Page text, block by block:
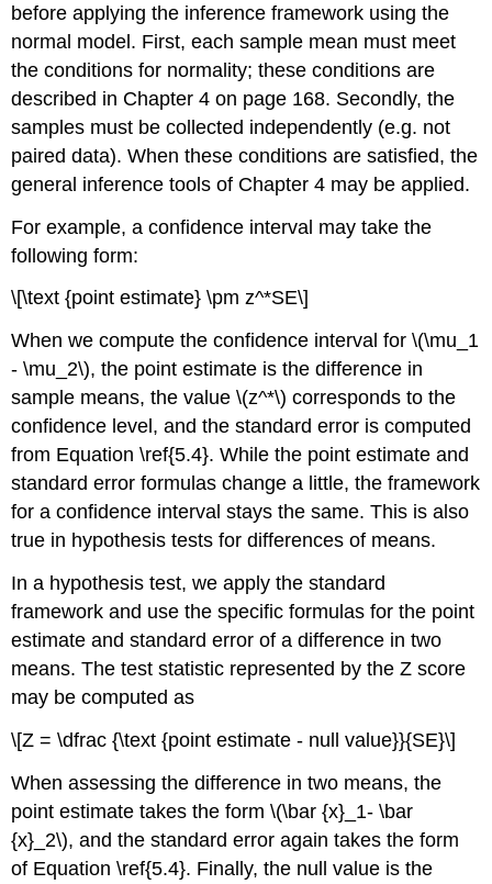
before applying the inference framework using the
normal model. First, each sample mean must meet
the conditions for normality; these conditions are
described in Chapter 4 on page 168. Secondly, the
samples must be collected independently (e.g. not
paired data). When these conditions are satisfied, the
general inference tools of Chapter 4 may be applied.
For example, a confidence interval may take the
following form:
\[\text {point estimate} \pm z^*SE\]
When we compute the confidence interval for \(\mu_1
- \mu_2\), the point estimate is the difference in
sample means, the value \(z^*\) corresponds to the
confidence level, and the standard error is computed
from Equation \ref{5.4}. While the point estimate and
standard error formulas change a little, the framework
for a confidence interval stays the same. This is also
true in hypothesis tests for differences of means.
In a hypothesis test, we apply the standard
framework and use the specific formulas for the point
estimate and standard error of a difference in two
means. The test statistic represented by the Z score
may be computed as
\[Z = \dfrac {\text {point estimate - null value}}{SE}\]
When assessing the difference in two means, the
point estimate takes the form \(\bar {x}_1- \bar
{x}_2\), and the standard error again takes the form
of Equation \ref{5.4}. Finally, the null value is the